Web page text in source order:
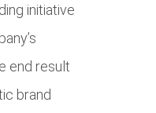
initiative
end result
brand